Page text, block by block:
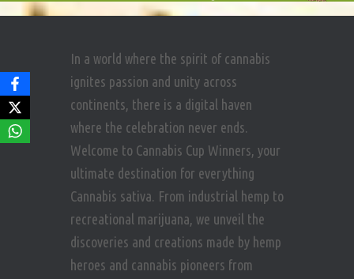
In a world where the spirit of cannabis
ignites passion and unity across
continents, there is a digital haven
where the celebration never ends.
Welcome to Cannabis Cup Winners, your
ultimate destination for everything
Cannabis sativa. From industrial hemp to
recreational marijuana, we unveil the
discoveries and creations made by hemp
heroes and cannabis pioneers from